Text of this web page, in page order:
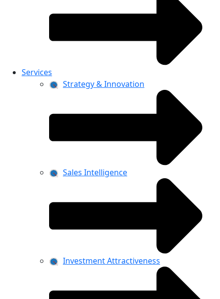
Services
Strategy & Innovation
Sales Intelligence
Investment Attractiveness